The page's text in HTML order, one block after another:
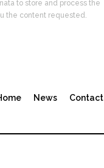
to store and process the
the content requested.
News Contact